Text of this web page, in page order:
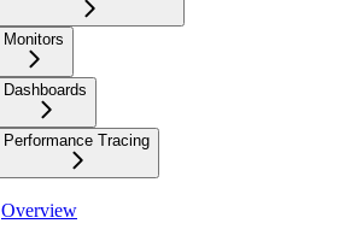
Monitors
Dashboards
Performance Tracing
Overview